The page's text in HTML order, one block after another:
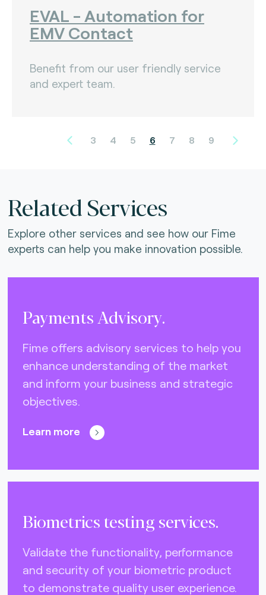
EVAL - Automation for
EMV Contact
Benefit from our user friendly service
and expert team.
3 4 5 6 7 8 9
Related Services
Explore other services and see how our Fime
experts can help you make innovation possible.
Payments Advisory.
Fime offers advisory services to help you
enhance understanding of the market
and inform your business and strategic
objectives.
Learn more
Biometrics testing services.
Validate the functionality, performance
and security of your biometric product
to demonstrate quality user experience.